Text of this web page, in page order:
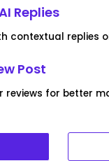
Replies
contextual replies
Post
for better